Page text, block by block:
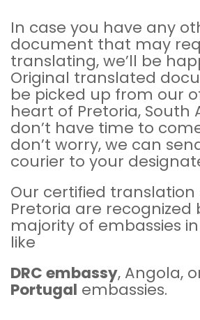
In case you have any
document that may
translating, we’ll be
Original translated
be picked up from our
heart of Pretoria, South
don’t have time to
don’t worry, we can
courier to your
Our certified translation
Pretoria are recognized
majority of embassies
like
DRC embassy, Angola,
Portugal embassies.